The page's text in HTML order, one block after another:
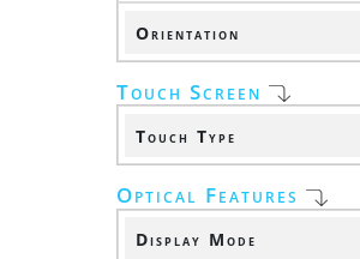
Orientation
Touch Screen
Touch Type
Optical Features
Display Mode